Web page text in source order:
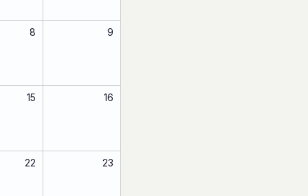
8 9
15 16
22 23